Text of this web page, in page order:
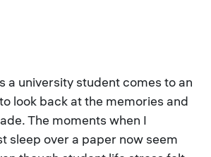
a university student comes to an
look back at the memories and
The moments when I
sleep over a paper now seem